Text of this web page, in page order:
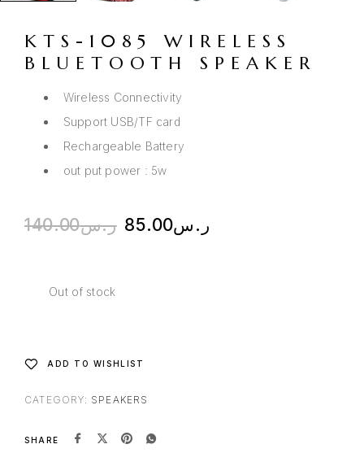
KTS-1085 WIRELESS
BLUETOOTH SPEAKER
Wireless Connectivity
Support USB/TF card
Rechargeable Battery
out put power : 5w
ر.س140.00 ر.س85.00
Out of stock
ADD TO WISHLIST
CATEGORY: SPEAKERS
SHARE